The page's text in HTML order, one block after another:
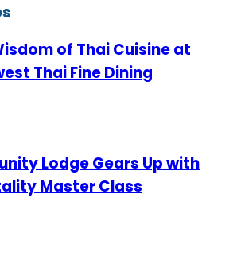
of Thai Cuisine at
Thai Fine Dining
Lodge Gears Up with
Master Class